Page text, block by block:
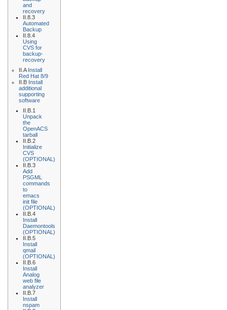
and
recovery
II.8.3
Automated
Backup
II.8.4
Using
CVS for
backup-
recovery
II.A Install
Red Hat 8/9
II.B Install
additional
supporting
software
II.B.1
Unpack
the
OpenACS
tarball
II.B.2
Initialize
CVS
(OPTIONAL)
II.B.3
Add
PSGML
commands
to
emacs
init file
(OPTIONAL)
II.B.4
Install
Daemontools
(OPTIONAL)
II.B.5
Install
qmail
(OPTIONAL)
II.B.6
Install
Analog
web file
analyzer
II.B.7
Install
nspam